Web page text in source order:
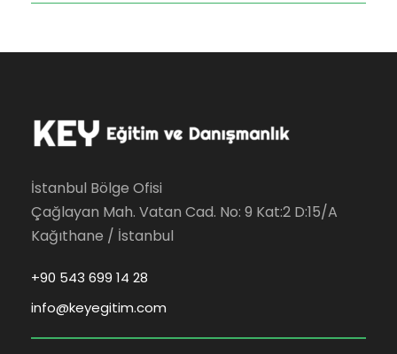
İstanbul Bölge Ofisi
Çağlayan Mah. Vatan Cad. No: 9 Kat:2 D:15/A
Kağıthane / İstanbul
+90 543 699 14 28
info@keyegitim.com